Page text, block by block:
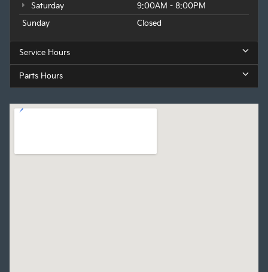
Saturday
9:00AM - 8:00PM
Sunday
Closed
Service Hours
Parts Hours